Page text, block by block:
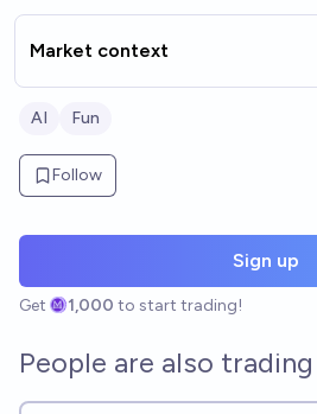
Market context
AI Fun
Follow
Sign up
Get 1,000 to start trading!
People are also trading